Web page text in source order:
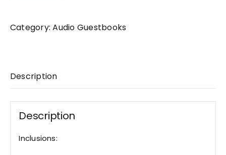
Category:Audio Guestbooks
Description
Description
Inclusions: